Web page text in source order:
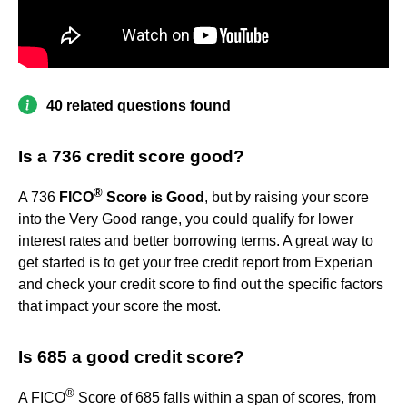
40 related questions found
Is a 736 credit score good?
A 736 FICO® Score is Good , but by raising your score
into the Very Good range, you could qualify for lower
interest rates and better borrowing terms. A great way to
get started is to get your free credit report from Experian
and check your credit score to find out the specific factors
that impact your score the most.
Is 685 a good credit score?
A FICO® Score of 685 falls within a span of scores, from